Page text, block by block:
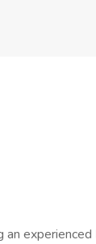
an experienced